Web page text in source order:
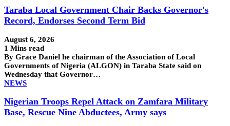
Taraba Local Government Chair Backs Governor's
Record, Endorses Second Term Bid
August 6, 2026
1 Mins read
By Grace Daniel he chairman of the Association of Local
Governments of Nigeria (ALGON) in Taraba State said on
Wednesday that Governor…
NEWS
Nigerian Troops Repel Attack on Zamfara Military
Base, Rescue Nine Abductees, Army says